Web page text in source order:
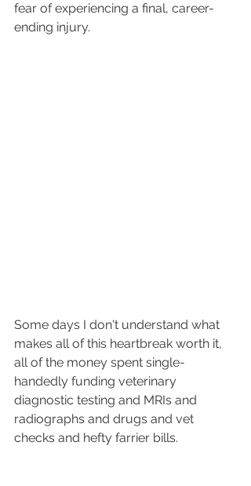
fear of experiencing a final, career-
ending injury.
Some days I don't understand what
makes all of this heartbreak worth it,
all of the money spent single-
handedly funding veterinary
diagnostic testing and MRIs and
radiographs and drugs and vet
checks and hefty farrier bills.